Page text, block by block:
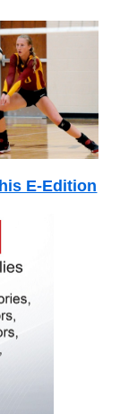
E-Edition